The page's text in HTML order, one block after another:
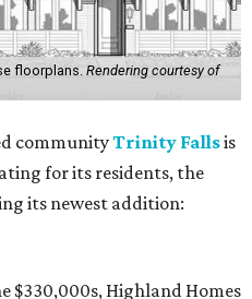
floorplans. Rendering courtesy of
communityTrinity Fallsis
for its residents, the
its newest addition:
Highland Homes